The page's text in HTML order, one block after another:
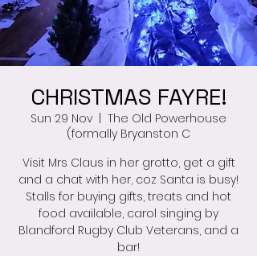
CHRISTMAS FAYRE!
Sun 29 Nov
The Old Powerhouse
(formally Bryanston C
Visit Mrs Claus in her grotto, get a gift
and a chat with her, coz Santa is busy!
Stalls for buying gifts, treats and hot
food available, carol singing by
Blandford Rugby Club Veterans, and a
bar!